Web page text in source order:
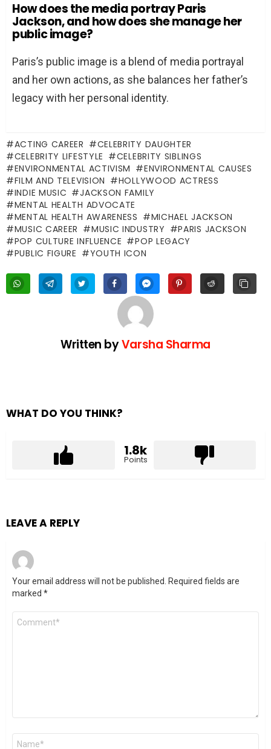
How does the media portray Paris
Jackson, and how does she manage her
public image?
Paris’s public image is a blend of media portrayal
and her own actions, as she balances her father’s
legacy with her personal identity.
ACTING CAREER
CELEBRITY DAUGHTER
CELEBRITY LIFESTYLE
CELEBRITY SIBLINGS
ENVIRONMENTAL ACTIVISM
ENVIRONMENTAL CAUSES
FILM AND TELEVISION
HOLLYWOOD ACTRESS
INDIE MUSIC
JACKSON FAMILY
MENTAL HEALTH ADVOCATE
MENTAL HEALTH AWARENESS
MICHAEL JACKSON
MUSIC CAREER
MUSIC INDUSTRY
PARIS JACKSON
POP CULTURE INFLUENCE
POP LEGACY
PUBLIC FIGURE
YOUTH ICON
Written byVarsha Sharma
WHAT DO YOU THINK?
1.8k
Points
LEAVE A REPLY
Your email address will not be published. Required fields are
marked *
Comment
Name